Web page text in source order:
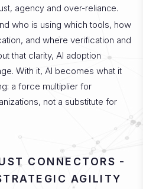
agency and over-reliance.
who is using which tools, how
and where verification and
that clarity, AI adoption
With it, AI becomes what it
a force multiplier for
not a substitute for
CONNECTORS -
AGILITY